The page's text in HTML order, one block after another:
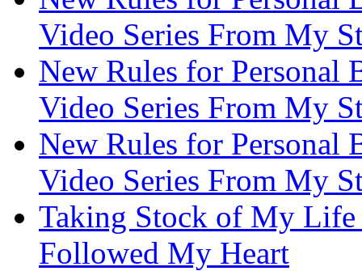
Video Series From My
New Rules for Personal
Video Series From My
New Rules for Personal
Video Series From My
Taking Stock of My
Followed My Heart